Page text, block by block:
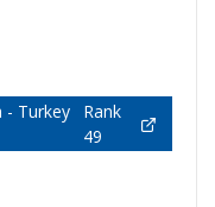
- Turkey
Rank
49